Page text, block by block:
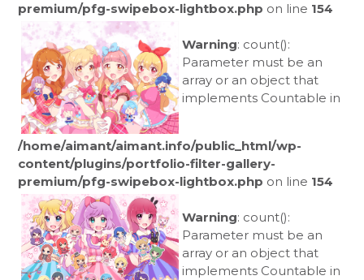
premium/pfg-swipebox-lightbox.php on line 154
Warning: count():
Parameter must be an
array or an object that
implements Countable in
/home/aimant/aimant.info/public_html/wp-
content/plugins/portfolio-filter-gallery-
premium/pfg-swipebox-lightbox.php on line 154
Warning: count():
Parameter must be an
array or an object that
implements Countable in